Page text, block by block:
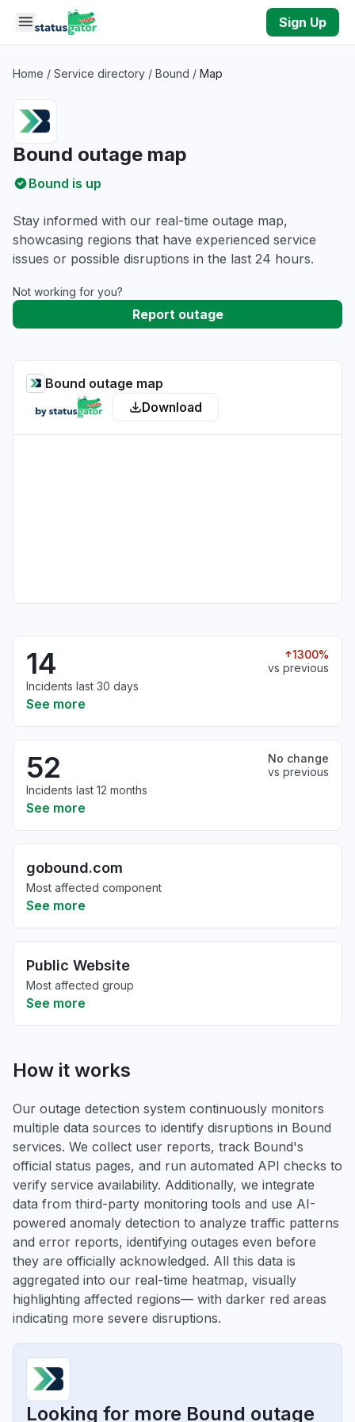
Skip to main content
Sign Up
Home / Service directory / Bound / Map
Bound outage map
Bound is up
Stay informed with our real-time outage map,
showcasing regions that have experienced service
issues or possible disruptions in the last 24 hours.
Not working for you?
Report outage
Bound outage map
Download
14
1300%
vs previous
Incidents last 30 days
See more
52
No change
vs previous
Incidents last 12 months
See more
gobound.com
Most affected component
See more
Public Website
Most affected group
See more
How it works
Our outage detection system continuously monitors
multiple data sources to identify disruptions in Bound
services. We collect user reports, track Bound's
official status pages, and run automated API checks to
verify service availability. Additionally, we integrate
data from third-party monitoring tools and use AI-
powered anomaly detection to analyze traffic patterns
and error reports, identifying outages even before
they are officially acknowledged. All this data is
aggregated into our real-time heatmap, visually
highlighting affected regions— with darker red areas
indicating more severe disruptions.
Looking for more Bound outage